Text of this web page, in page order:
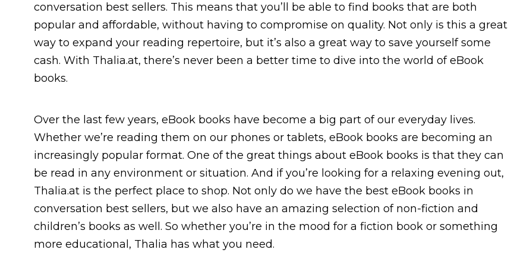
conversation best sellers. This means that you’ll be able to find books that are both
popular and affordable, without having to compromise on quality. Not only is this a great
way to expand your reading repertoire, but it’s also a great way to save yourself some
cash. With Thalia.at, there’s never been a better time to dive into the world of eBook
books.
Over the last few years, eBook books have become a big part of our everyday lives.
Whether we’re reading them on our phones or tablets, eBook books are becoming an
increasingly popular format. One of the great things about eBook books is that they can
be read in any environment or situation. And if you’re looking for a relaxing evening out,
Thalia.at is the perfect place to shop. Not only do we have the best eBook books in
conversation best sellers, but we also have an amazing selection of non-fiction and
children’s books as well. So whether you’re in the mood for a fiction book or something
more educational, Thalia has what you need.